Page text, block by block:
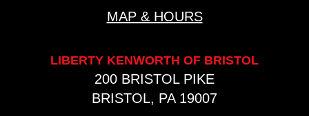
MAP & HOURS
LIBERTY KENWORTH OF BRISTOL
200 BRISTOL PIKE
BRISTOL, PA 19007